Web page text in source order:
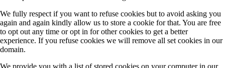
We fully respect if you want to refuse cookies but to avoid asking you
again and again kindly allow us to store a cookie for that. You are free
to opt out any time or opt in for other cookies to get a better
experience. If you refuse cookies we will remove all set cookies in our
domain.